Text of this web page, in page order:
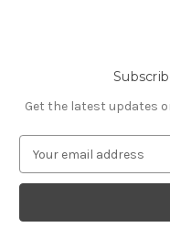
Get the latest updates
a
l